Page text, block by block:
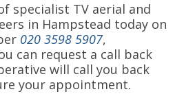
specialist TV aerial and
in Hampstead today on
020 3598 5907,
can request a call back
will call you back
your appointment.